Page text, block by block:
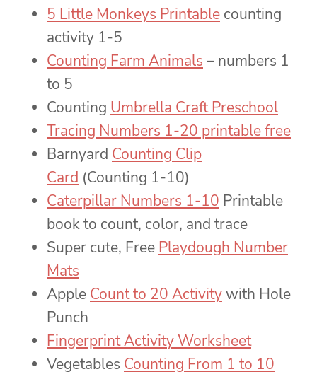
5 Little Monkeys Printable counting
activity 1-5
Counting Farm Animals – numbers 1
to 5
Counting Umbrella Craft Preschool
Tracing Numbers 1-20 printable free
Barnyard Counting Clip
Card (Counting 1-10)
Caterpillar Numbers 1-10 Printable
book to count, color, and trace
Super cute, Free Playdough Number
Mats
Apple Count to 20 Activitywith Hole
Punch
Fingerprint Activity Worksheet
Vegetables Counting From 1 to 10